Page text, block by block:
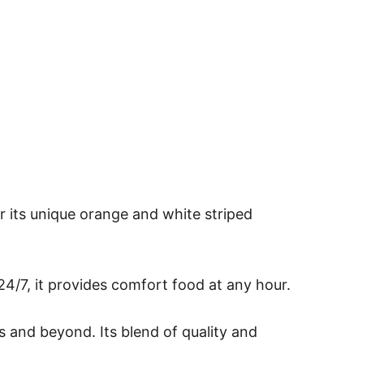
its unique orange and white striped
7, it provides comfort food at any hour.
and beyond. Its blend of quality and